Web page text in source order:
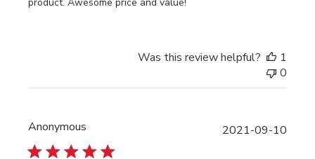
Was this review helpful?
1
0
Anonymous 2021-09-10